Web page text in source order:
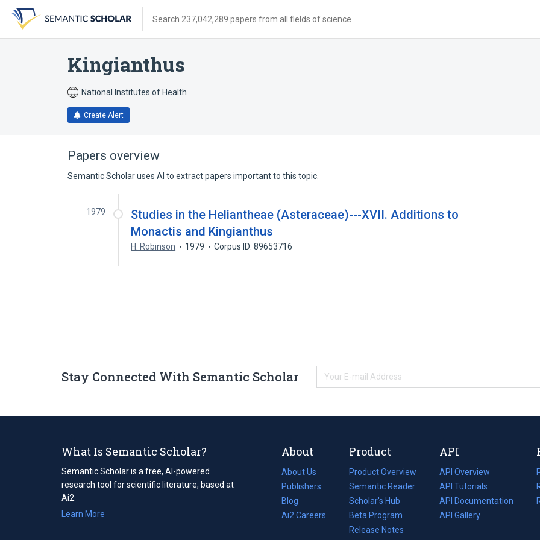
search
form
content
account
menu
Search 237,042,289 papers from all fields of science
Kingianthus
National Institutes of Health
Create Alert
Papers overview
Semantic Scholar uses AI to extract papers important to this topic.
1979
Studies in the Heliantheae (Asteraceae)---XVII. Additions to
Monactis and Kingianthus
H. Robinson 1979 Corpus ID: 89653716
Stay Connected With Semantic Scholar
What Is Semantic Scholar?
Semantic Scholar is a free, AI-powered
research tool for scientific literature, based at
Ai2.
Learn More
About
About Us
Publishers
Blog
(opens
in
Ai2 Careers
(opens
Product
Product Overview
Semantic Reader
Scholar's Hub
Beta Program
Release Notes
API
API Overview
API Tutorials
API Documentation
(opens
in
API Gallery